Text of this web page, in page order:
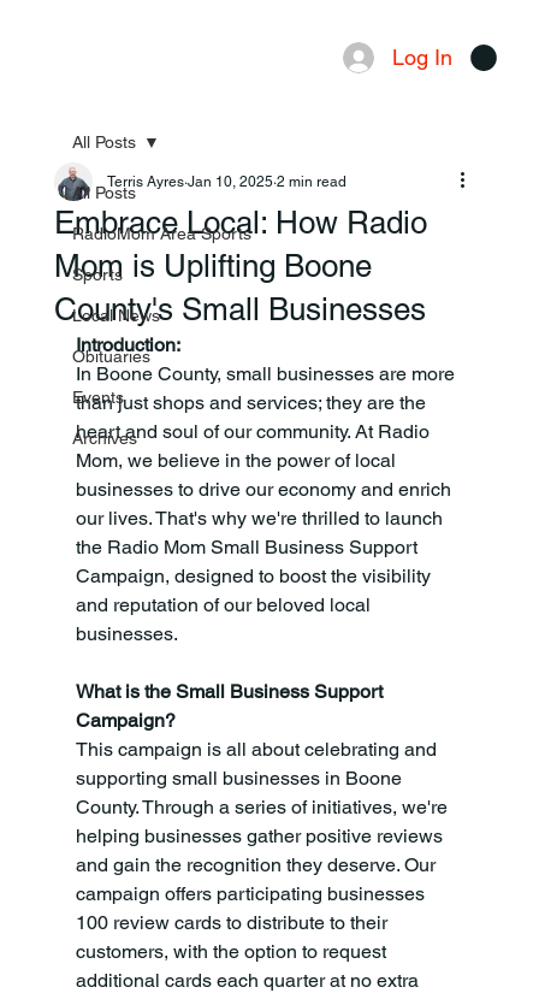
Log In
All Posts
RadioMom Area Sports
Sports
Local News
Obituaries
Events
Archives
All Posts
Embrace Local: How Radio
Mom is Uplifting Boone
County's Small Businesses
Terris Ayres Jan 10, 2025 2 min read
Introduction:
In Boone County, small businesses are more
than just shops and services; they are the
heart and soul of our community. At Radio
Mom, we believe in the power of local
businesses to drive our economy and enrich
our lives. That's why we're thrilled to launch
the Radio Mom Small Business Support
Campaign, designed to boost the visibility
and reputation of our beloved local
businesses.
What is the Small Business Support
Campaign?
This campaign is all about celebrating and
supporting small businesses in Boone
County. Through a series of initiatives, we're
helping businesses gather positive reviews
and gain the recognition they deserve. Our
campaign offers participating businesses
100 review cards to distribute to their
customers, with the option to request
additional cards each quarter at no extra